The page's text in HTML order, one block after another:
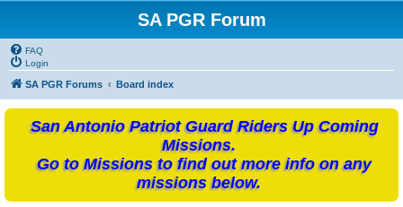
SA PGR Forum
FAQ
Login
SA PGR Forums Board index
San Antonio Patriot Guard Riders Up Coming
Missions.
Go to Missions to find out more info on any
missions below.